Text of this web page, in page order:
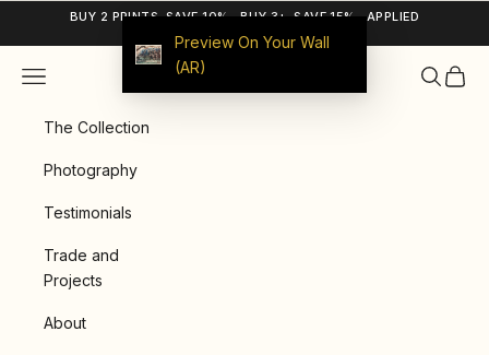
Skip to contentBUY 2 PRINTS, SAVE 10% · BUY 3+, SAVE 15% · APPLIED
Navigation menu Search
Cart
The Collection
Photography
Testimonials
Trade and
Projects
About
Preview On Your Wall
(AR)